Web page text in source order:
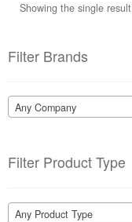
Showing the single result
Filter Brands
Any Company
Filter Product Type
Any Product Type